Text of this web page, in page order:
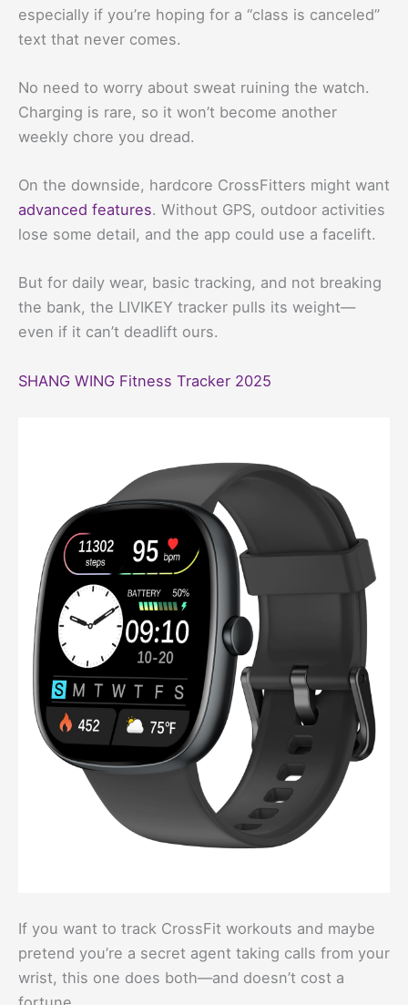
especially if you’re hoping for a “class is canceled”
text that never comes.
No need to worry about sweat ruining the watch.
Charging is rare, so it won’t become another
weekly chore you dread.
On the downside, hardcore CrossFitters might want
advanced features. Without GPS, outdoor activities
lose some detail, and the app could use a facelift.
But for daily wear, basic tracking, and not breaking
the bank, the LIVIKEY tracker pulls its weight—
even if it can’t deadlift ours.
SHANG WING Fitness Tracker 2025
If you want to track CrossFit workouts and maybe
pretend you’re a secret agent taking calls from your
wrist, this one does both—and doesn’t cost a